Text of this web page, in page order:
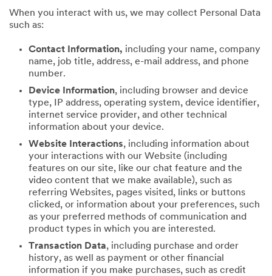
When you interact with us, we may collect Personal Data
such as:
Contact Information, including your name, company
name, job title, address, e-mail address, and phone
number.
Device Information, including browser and device
type, IP address, operating system, device identifier,
internet service provider, and other technical
information about your device.
Website Interactions, including information about
your interactions with our Website (including
features on our site, like our chat feature and the
video content that we make available), such as
referring Websites, pages visited, links or buttons
clicked, or information about your preferences, such
as your preferred methods of communication and
product types in which you are interested.
Transaction Data, including purchase and order
history, as well as payment or other financial
information if you make purchases, such as credit